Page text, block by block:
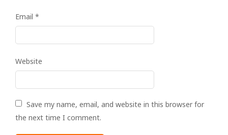
Email *
Website
Save my name, email, and website in this browser for
the next time I comment.